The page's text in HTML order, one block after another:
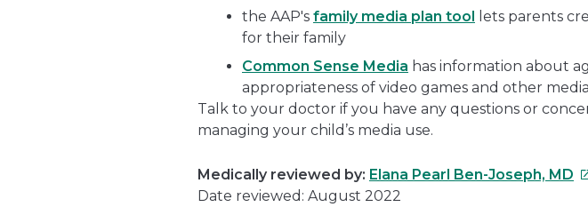
the AAP's family media plan tool
lets parents
for their family
Common Sense Media has information about
appropriateness of video games and other media
Talk to your doctor if you have any questions or
managing your child’s media use.
Medically reviewed by: Elana Pearl Ben-Joseph, MD
Date reviewed: August 2022